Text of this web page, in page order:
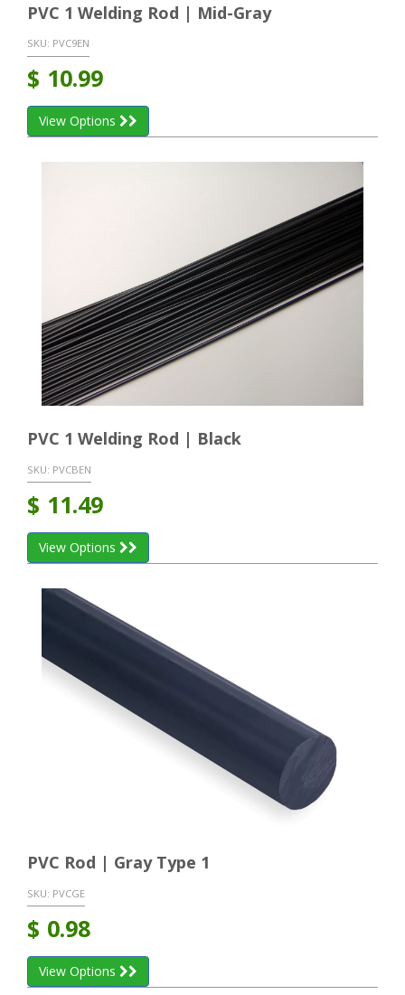
PVC 1 Welding Rod | Mid-Gray
SKU: PVC9EN
$ 10.99
View Options
PVC 1 Welding Rod | Black
SKU: PVCBEN
$ 11.49
View Options
PVC Rod | Gray Type 1
SKU: PVCGE
$ 0.98
View Options